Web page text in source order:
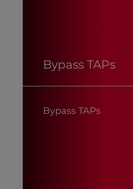
Bypass TAPs
Bypass TAPs